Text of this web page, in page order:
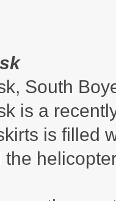
South
is a
is filled
the